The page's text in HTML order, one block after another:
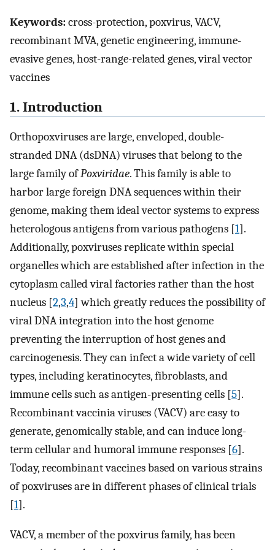
Keywords:cross-protection, poxvirus, VACV,
recombinant MVA, genetic engineering, immune-
evasive genes, host-range-related genes, viral vector
vaccines
1. Introduction
Orthopoxviruses are large, enveloped, double-
stranded DNA (dsDNA) viruses that belong to the
large family ofPoxviridae. This family is able to
harbor large foreign DNA sequences within their
genome, making them ideal vector systems to express
heterologous antigens from various pathogens [1].
Additionally, poxviruses replicate within special
organelles which are established after infection in the
cytoplasm called viral factories rather than the host
nucleus [2,3,4] which greatly reduces the possibility of
viral DNA integration into the host genome
preventing the interruption of host genes and
carcinogenesis. They can infect a wide variety of cell
types, including keratinocytes, fibroblasts, and
immune cells such as antigen-presenting cells [5].
Recombinant vaccinia viruses (VACV) are easy to
generate, genomically stable, and can induce long-
term cellular and humoral immune responses [6].
Today, recombinant vaccines based on various strains
of poxviruses are in different phases of clinical trials
[1].
VACV, a member of the poxvirus family, has been